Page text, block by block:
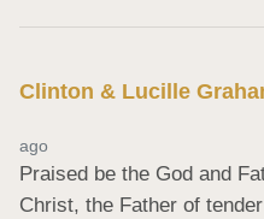
Clinton & Lucille
ago
Praised be the God and
Christ, the Father of